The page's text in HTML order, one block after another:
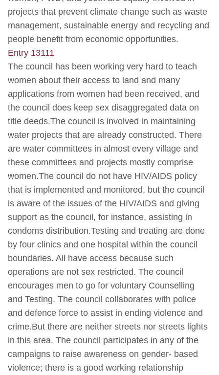
projects that prevent climate change such as waste
management, sustainable energy and recycling and
people benefit from economic opportunities.
Entry 13111
The council has been working very hard to teach
women about their access to land and many
applications from women had been received, and
the council does keep sex disaggregated data on
title deeds.The council is involved in maintaining
water projects that are already constructed. There
are water committees in almost every village and
these committees and projects mostly comprise
women.The council do not have HIV/AIDS policy
that is implemented and monitored, but the council
is aware of the issues of the HIV/AIDS and giving
support as the council, for instance, assisting in
condoms distribution.Testing and treating are done
by four clinics and one hospital within the council
boundaries. All have access because such
operations are not sex restricted. The council
encourages men to go for voluntary Counselling
and Testing. The council collaborates with police
and defence force to assist in ending violence and
crime.But there are neither streets nor streets lights
in this area. The council participates in any of the
campaigns to raise awareness on gender- based
violence; there is a good working relationship